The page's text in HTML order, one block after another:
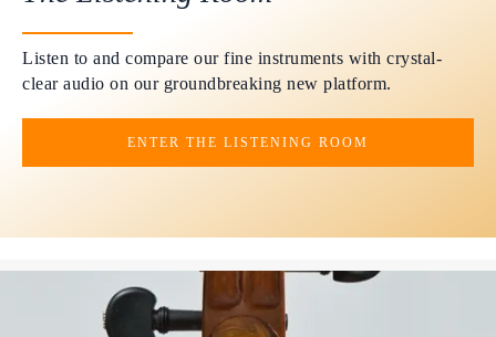
Listen to and compare our fine instruments with crystal-
clear audio on our groundbreaking new platform.
ENTER THE LISTENING ROOM